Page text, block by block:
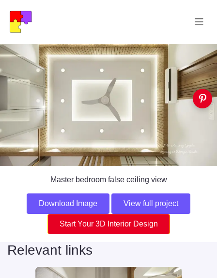
Master bedroom false ceiling view
Download Image View full project
Start Your 3D Interior Design
Relevant links